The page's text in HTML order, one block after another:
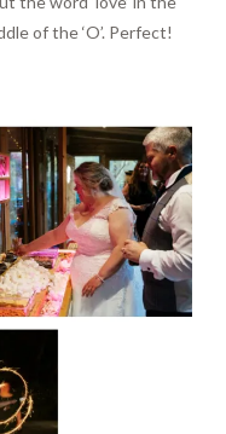
of the ‘O’. Perfect!